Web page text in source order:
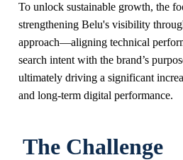
To unlock sustainable growth, the
strengthening Belu's visibility
approach—aligning technical
search intent with the brand’s
ultimately driving a significant
and long-term digital performance.
The Challenge